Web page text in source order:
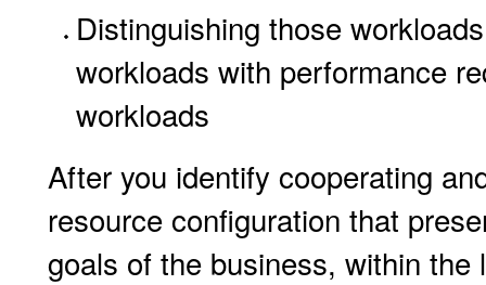
Distinguishing those
workloads with performance
workloads
After you identify cooperating
resource configuration that
goals of the business, within